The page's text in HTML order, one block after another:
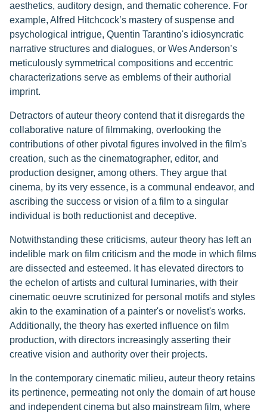
aesthetics, auditory design, and thematic coherence. For
example, Alfred Hitchcock’s mastery of suspense and
psychological intrigue, Quentin Tarantino's idiosyncratic
narrative structures and dialogues, or Wes Anderson’s
meticulously symmetrical compositions and eccentric
characterizations serve as emblems of their authorial
imprint.
Detractors of auteur theory contend that it disregards the
collaborative nature of filmmaking, overlooking the
contributions of other pivotal figures involved in the film's
creation, such as the cinematographer, editor, and
production designer, among others. They argue that
cinema, by its very essence, is a communal endeavor, and
ascribing the success or vision of a film to a singular
individual is both reductionist and deceptive.
Notwithstanding these criticisms, auteur theory has left an
indelible mark on film criticism and the mode in which films
are dissected and esteemed. It has elevated directors to
the echelon of artists and cultural luminaries, with their
cinematic oeuvre scrutinized for personal motifs and styles
akin to the examination of a painter's or novelist's works.
Additionally, the theory has exerted influence on film
production, with directors increasingly asserting their
creative vision and authority over their projects.
In the contemporary cinematic milieu, auteur theory retains
its pertinence, permeating not only the domain of art house
and independent cinema but also mainstream film, where